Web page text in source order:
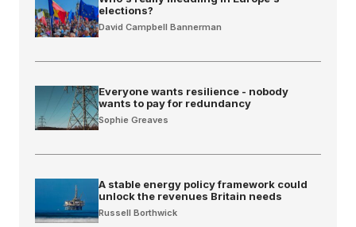
elections?
David Campbell Bannerman
Everyone wants resilience - nobody
wants to pay for redundancy
Sophie Greaves
A stable energy policy framework could
unlock the revenues Britain needs
Russell Borthwick